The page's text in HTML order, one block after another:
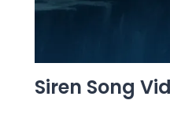
Siren Song